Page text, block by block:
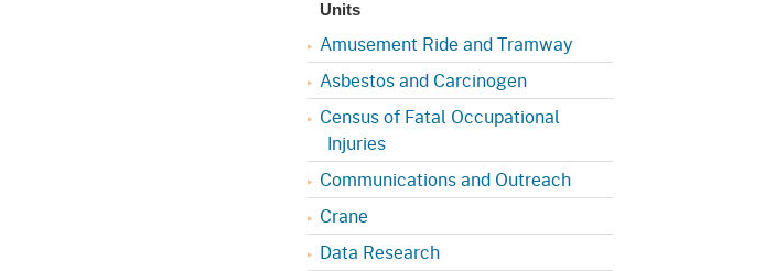
Units
Amusement Ride and Tramway
Asbestos and Carcinogen
Census of Fatal Occupational
Injuries
Communications and Outreach
Crane
Data Research